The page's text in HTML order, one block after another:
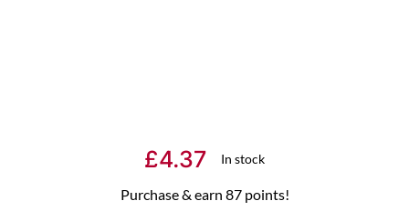
£4.37 In stock
Purchase & earn 87 points!